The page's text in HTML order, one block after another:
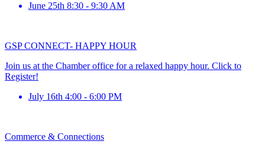
June 25th 8:30 - 9:30 AM
GSP CONNECT- HAPPY HOUR
Join us at the Chamber office for a relaxed happy hour. Click to
Register!
July 16th 4:00 - 6:00 PM
Commerce & Connections